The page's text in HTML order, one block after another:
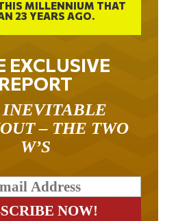
23 YEARS AGO.
EXCLUSIVE
– THE TWO
W’S